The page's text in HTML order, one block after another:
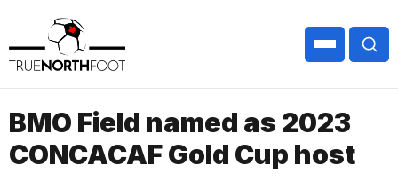
BMO Field named as 2023
CONCACAF Gold Cup host